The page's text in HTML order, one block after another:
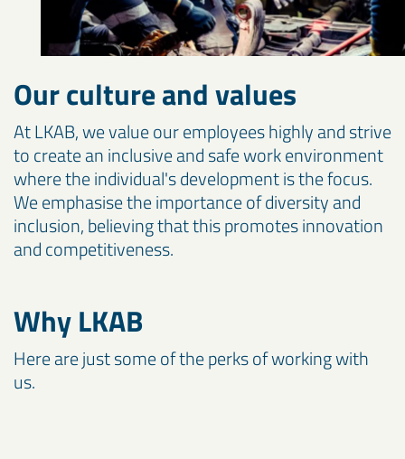
Our culture and values
At LKAB, we value our employees highly and strive
to create an inclusive and safe work environment
where the individual's development is the focus.
We emphasise the importance of diversity and
inclusion, believing that this promotes innovation
and competitiveness.
Why LKAB
Here are just some of the perks of working with
us.